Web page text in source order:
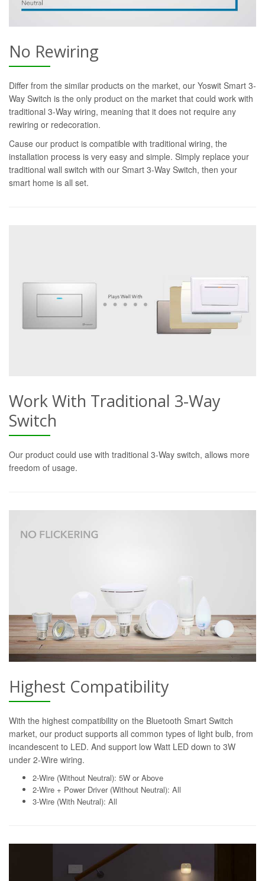
No Rewiring
Differ from the similar products on the market, our Yoswit Smart 3-
Way Switch is the only product on the market that could work with
traditional 3-Way wiring, meaning that it does not require any
rewiring or redecoration.
Cause our product is compatible with traditional wiring, the
installation process is very easy and simple. Simply replace your
traditional wall switch with our Smart 3-Way Switch, then your
smart home is all set.
Work With Traditional 3-Way
Switch
Our product could use with traditional 3-Way switch, allows more
freedom of usage.
Highest Compatibility
With the highest compatibility on the Bluetooth Smart Switch
market, our product supports all common types of light bulb, from
incandescent to LED. And support low Watt LED down to 3W
under 2-Wire wiring.
2-Wire (Without Neutral): 5W or Above
2-Wire + Power Driver (Without Neutral): All
3-Wire (With Neutral): All